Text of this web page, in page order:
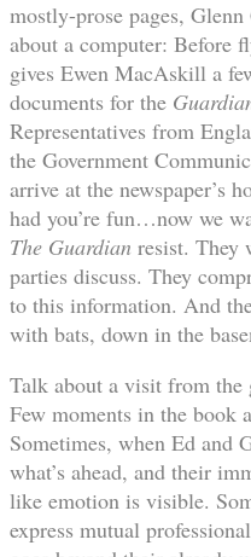
mostly-prose pages,
about a computer: Before
gives Ewen MacAskill a
documents for the
Representatives from
the Government
arrive at the newspaper’s
had you’re fun…now we
The Guardian resist. They
parties discuss. They
to this information. And
with bats, down in the
Talk about a visit from the
Few moments in the book
Sometimes, when Ed and
what’s ahead, and their
like emotion is visible.
express mutual